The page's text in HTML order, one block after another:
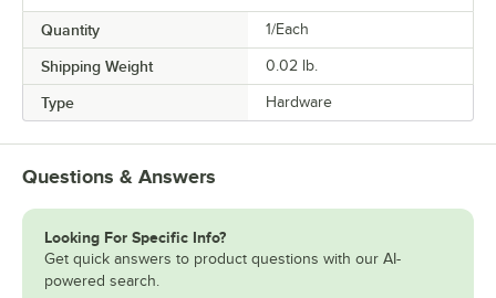
Quantity 1/Each
Shipping Weight 0.02 lb.
Type Hardware
Questions & Answers
Looking For Specific Info?
Get quick answers to product questions with our AI-
powered search.